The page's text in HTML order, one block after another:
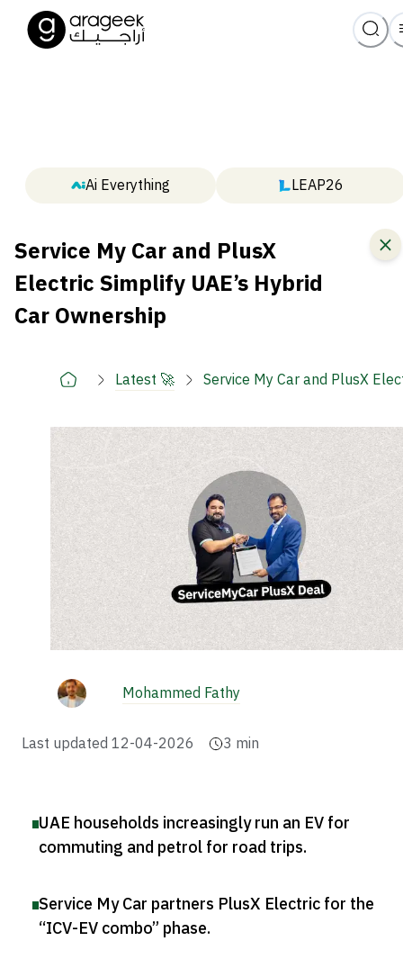
Ai Everything LEAP26
Service My Car and PlusX
Electric Simplify UAE’s Hybrid
Car Ownership
Latest 🚀 Service My Car and PlusX
Mohammed Fathy
Last updated 12-04-2026 3 min
UAE households increasingly run an EV for
commuting and petrol for road trips.
Service My Car partners PlusX Electric for the
“ICV-EV combo” phase.